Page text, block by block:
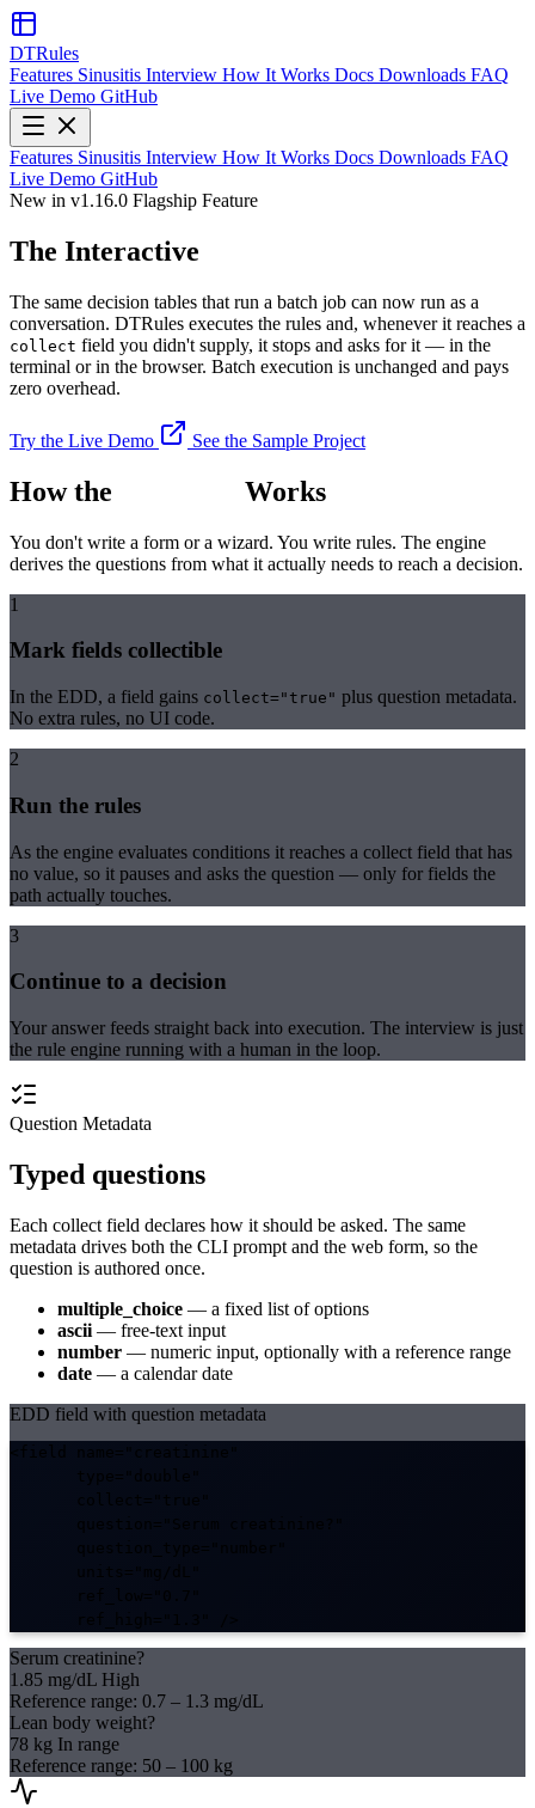
DTRules
Features Sinusitis Interview How It Works Docs Downloads FAQ
Live Demo GitHub
Features Sinusitis Interview How It Works Docs Downloads FAQ
Live Demo GitHub
New in v1.16.0 Flagship Feature
The Interactive
The same decision tables that run a batch job can now run as a
conversation. DTRules executes the rules and, whenever it reaches a
collect field you didn't supply, it stops and asks for it — in the
terminal or in the browser. Batch execution is unchanged and pays
zero overhead.
Try the Live Demo See the Sample Project
How the Works
You don't write a form or a wizard. You write rules. The engine
derives the questions from what it actually needs to reach a decision.
1
Mark fields collectible
In the EDD, a field gains collect="true" plus question metadata.
No extra rules, no UI code.
2
Run the rules
As the engine evaluates conditions it reaches a collect field that has
no value, so it pauses and asks the question — only for fields the
path actually touches.
3
Continue to a decision
Your answer feeds straight back into execution. The interview is just
the rule engine running with a human in the loop.
Question Metadata
Typed questions
Each collect field declares how it should be asked. The same
metadata drives both the CLI prompt and the web form, so the
question is authored once.
multiple_choice — a fixed list of options
ascii — free-text input
number — numeric input, optionally with a reference range
date — a calendar date
EDD field with question metadata
<field name="creatinine"
Serum creatinine?
1.85 mg/dL High
Reference range: 0.7 – 1.3 mg/dL
Lean body weight?
78 kg In range
Reference range: 50 – 100 kg